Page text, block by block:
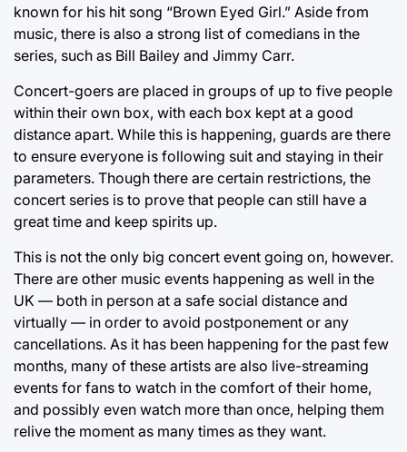
known for his hit song “Brown Eyed Girl.” Aside from
music, there is also a strong list of comedians in the
series, such as Bill Bailey and Jimmy Carr.
Concert-goers are placed in groups of up to five people
within their own box, with each box kept at a good
distance apart. While this is happening, guards are there
to ensure everyone is following suit and staying in their
parameters. Though there are certain restrictions, the
concert series is to prove that people can still have a
great time and keep spirits up.
This is not the only big concert event going on, however.
There are other music events happening as well in the
UK — both in person at a safe social distance and
virtually — in order to avoid postponement or any
cancellations. As it has been happening for the past few
months, many of these artists are also live-streaming
events for fans to watch in the comfort of their home,
and possibly even watch more than once, helping them
relive the moment as many times as they want.